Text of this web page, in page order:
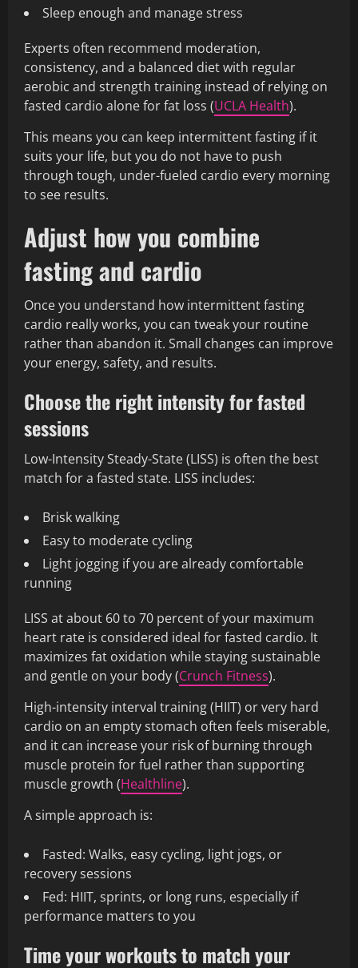
Sleep enough and manage stress
Experts often recommend moderation,
consistency, and a balanced diet with regular
aerobic and strength training instead of relying on
fasted cardio alone for fat loss (UCLA Health).
This means you can keep intermittent fasting if it
suits your life, but you do not have to push
through tough, under-fueled cardio every morning
to see results.
Adjust how you combine
fasting and cardio
Once you understand how intermittent fasting
cardio really works, you can tweak your routine
rather than abandon it. Small changes can improve
your energy, safety, and results.
Choose the right intensity for fasted
sessions
Low-Intensity Steady-State (LISS) is often the best
match for a fasted state. LISS includes:
Brisk walking
Easy to moderate cycling
Light jogging if you are already comfortable
running
LISS at about 60 to 70 percent of your maximum
heart rate is considered ideal for fasted cardio. It
maximizes fat oxidation while staying sustainable
and gentle on your body (Crunch Fitness).
High-intensity interval training (HIIT) or very hard
cardio on an empty stomach often feels miserable,
and it can increase your risk of burning through
muscle protein for fuel rather than supporting
muscle growth (Healthline).
A simple approach is:
Fasted: Walks, easy cycling, light jogs, or
recovery sessions
Fed: HIIT, sprints, or long runs, especially if
performance matters to you
Time your workouts to match your